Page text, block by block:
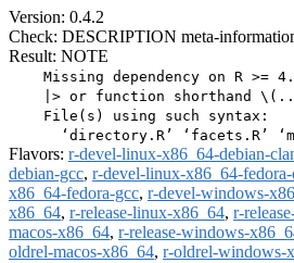
Version: 0.4.2
Check: DESCRIPTION meta-
Result: NOTE
Missing dependency on R >=
|> or function shorthand
    File(s) using such syntax:
Flavors: r-devel-linux-x86_64-debian-
debian-gcc, r-devel-linux-x86_64-
x86_64-fedora-gcc, r-devel-windows-
x86_64, r-release-linux-x86_64, r-
macos-x86_64, r-release-windows-
oldrel-macos-x86_64, r-oldrel-windows-